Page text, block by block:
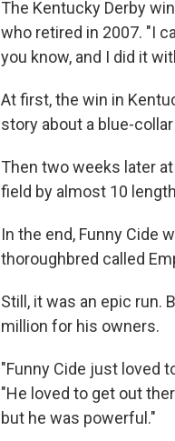
The Kentucky Derby
who retired in 2007. "I
you know, and I did it
At first, the win in
story about a blue-
Then two weeks later
field by almost 10
In the end, Funny Cide
thoroughbred called
Still, it was an epic run.
million for his owners.
"Funny Cide just loved
"He loved to get out
but he was powerful."